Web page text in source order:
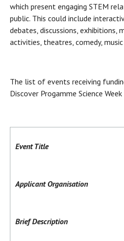
which present engaging STEM
public. This could include
debates, discussions, exhibitions,
activities, theatres, comedy,
The list of events receiving
Discover Progamme Science
Event Title
Applicant Organisation
Brief Description